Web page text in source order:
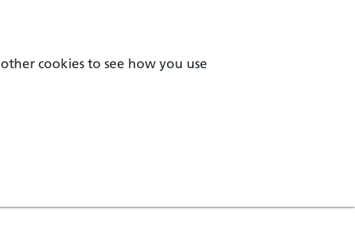
cookies to see how you use